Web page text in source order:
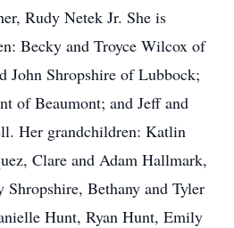
Rudy Netek Jr. She is
Becky and Troyce Wilcox of
John Shropshire of Lubbock;
of Beaumont; and Jeff and
Her grandchildren: Katlin
Clare and Adam Hallmark,
Bethany and Tyler
Hunt, Ryan Hunt, Emily